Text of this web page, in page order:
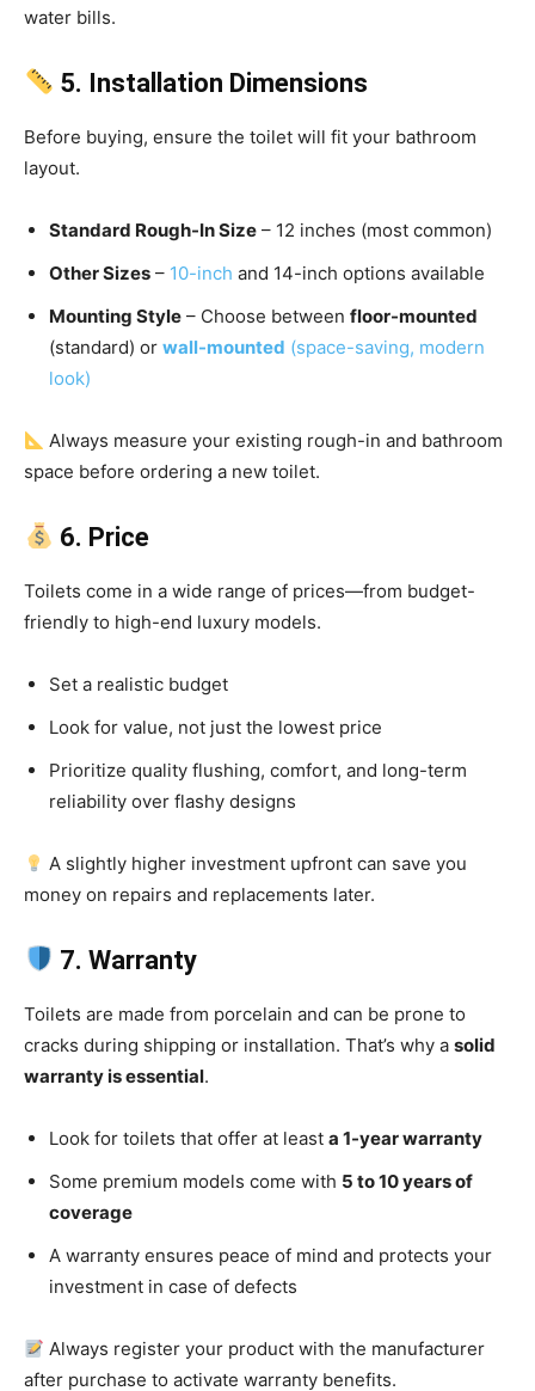
water bills.
5. Installation Dimensions
Before buying, ensure the toilet will fit your bathroom
layout.
Standard Rough-In Size – 12 inches (most common)
Other Sizes – 10-inch and 14-inch options available
Mounting Style – Choose between floor-mounted
(standard) or wall-mounted (space-saving, modern
look)
Always measure your existing rough-in and bathroom
space before ordering a new toilet.
6. Price
Toilets come in a wide range of prices—from budget-
friendly to high-end luxury models.
Set a realistic budget
Look for value, not just the lowest price
Prioritize quality flushing, comfort, and long-term
reliability over flashy designs
A slightly higher investment upfront can save you
money on repairs and replacements later.
7. Warranty
Toilets are made from porcelain and can be prone to
cracks during shipping or installation. That’s why a solid
warranty is essential.
Look for toilets that offer at least a 1-year warranty
Some premium models come with 5 to 10 years of
coverage
A warranty ensures peace of mind and protects your
investment in case of defects
Always register your product with the manufacturer
after purchase to activate warranty benefits.